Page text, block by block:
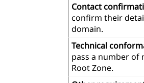
Contact
confirm their
domain.
Technical
pass a number of
Root Zone.